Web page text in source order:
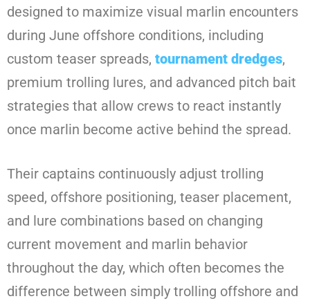
designed to maximize visual marlin encounters
during June offshore conditions, including
custom teaser spreads, tournament dredges,
premium trolling lures, and advanced pitch bait
strategies that allow crews to react instantly
once marlin become active behind the spread.
Their captains continuously adjust trolling
speed, offshore positioning, teaser placement,
and lure combinations based on changing
current movement and marlin behavior
throughout the day, which often becomes the
difference between simply trolling offshore and